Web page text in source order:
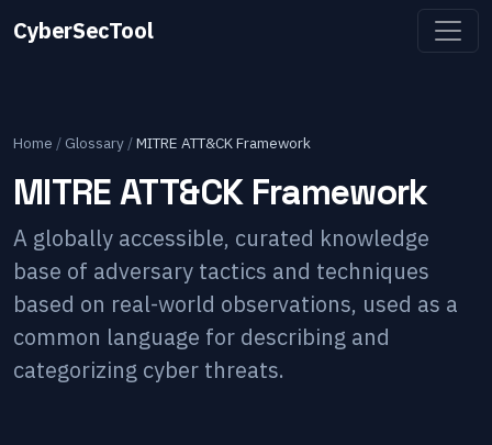
CyberSecTool
Home / Glossary /MITRE ATT&CK Framework
MITRE ATT&CK Framework
A globally accessible, curated knowledge
base of adversary tactics and techniques
based on real-world observations, used as a
common language for describing and
categorizing cyber threats.